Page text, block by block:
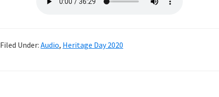
Filed Under: Audio, Heritage Day 2020